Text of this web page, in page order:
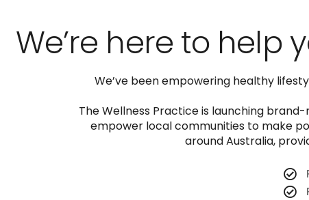
We’re here to help
We’ve been empowering healthy
The Wellness Practice is launching
empower local communities to make
around Australia,